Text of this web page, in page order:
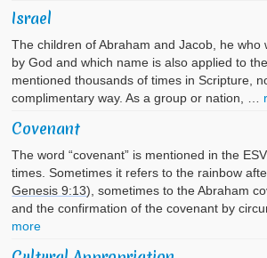
Israel
The children of Abraham and Jacob, he who
by God and which name is also applied to
mentioned thousands of times in Scripture,
complimentary way. As a group or nation, …
Covenant
The word “covenant” is mentioned in the
times. Sometimes it refers to the rainbow
Genesis 9:13), sometimes to the Abraham
and the confirmation of the covenant by
more